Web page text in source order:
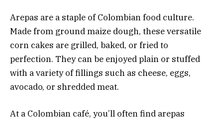
Arepas are a staple of Colombian food culture.
Made from ground maize dough, these versatile
corn cakes are grilled, baked, or fried to
perfection. They can be enjoyed plain or stuffed
with a variety of fillings such as cheese, eggs,
avocado, or shredded meat.
At a Colombian café, you’ll often find arepas